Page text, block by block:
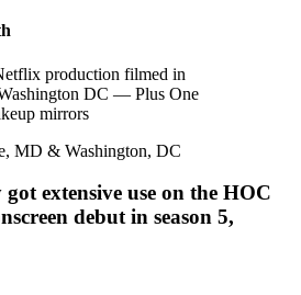
MD & Washington, DC
extensive use on the HOC
debut in season 5,